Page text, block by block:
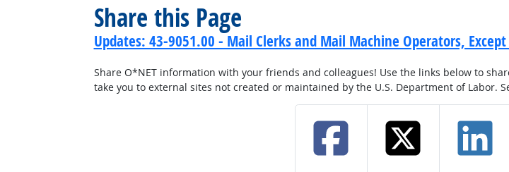
Share this Page
Updates: 43-9051.00 - Mail Clerks and Mail Machine Operators, Except
Share O*NET information with your friends and colleagues! Use the links below to
take you to external sites not created or maintained by the U.S. Department of Labor.